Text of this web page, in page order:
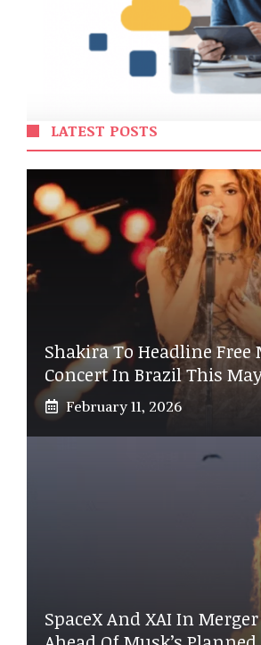
LATEST POSTS
Shakira To Headline Free
Concert In Brazil This
February 11, 2026
SpaceX And XAI In